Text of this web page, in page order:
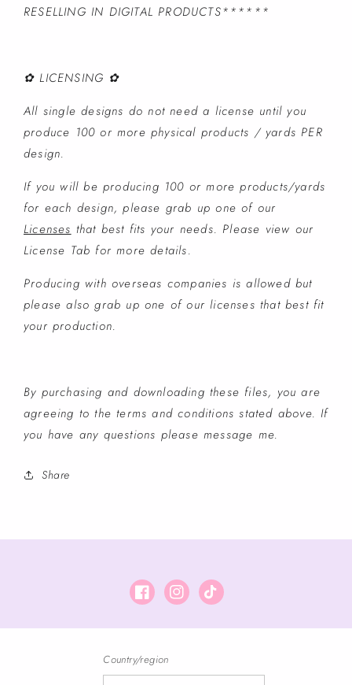
RESELLING IN DIGITAL PRODUCTS******
✿ LICENSING ✿
All single designs do not need a license until you
produce 100 or more physical products / yards PER
design.
If you will be producing 100 or more products/yards
for each design, please grab up one of our
Licenses that best fits your needs. Please view our
License Tab for more details.
Producing with overseas companies is allowed but
please also grab up one of our licenses that best fit
your production.
By purchasing and downloading these files, you are
agreeing to the terms and conditions stated above. If
you have any questions please message me.
Share
FacebookInstagram
TikTok
Country/region